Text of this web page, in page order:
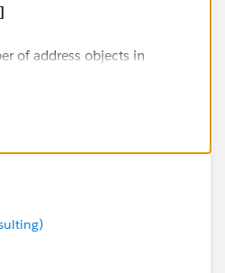
of address objects in
we have to handle?
address",